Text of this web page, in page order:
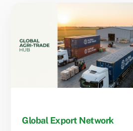
Global Export Network